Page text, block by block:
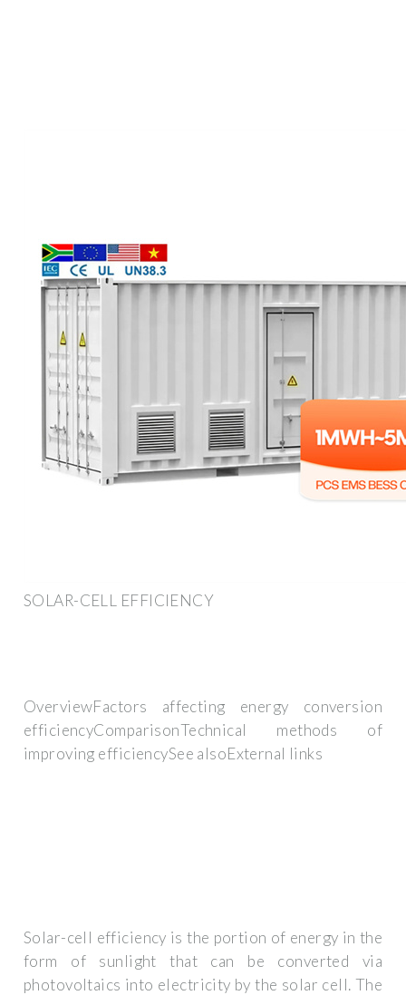
SOLAR-CELL EFFICIENCY
OverviewFactors affecting energy conversion
efficiencyComparisonTechnical methods of
improving efficiencySee alsoExternal links
Solar-cell efficiency is the portion of energy in the
form of sunlight that can be converted via
photovoltaics into electricity by the solar cell. The